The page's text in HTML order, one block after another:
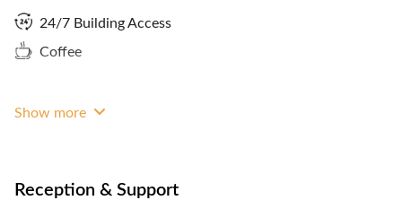
clients and at the same time enjoy the different
activities we've prepared for them.
the services you need to start growing your
24/7 Building Access
Coffee
Show more
Reception & Support